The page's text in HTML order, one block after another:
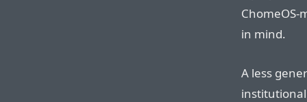
ChomeOS-
in mind.
A less